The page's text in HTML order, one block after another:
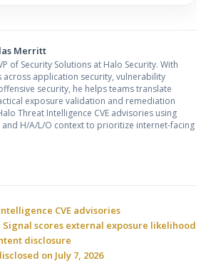
Merritt
of Security Solutions at Halo Security. With
across application security, vulnerability
security, he helps teams translate
exposure validation and remediation
Threat Intelligence CVE advisories using
and H/A/L/O context to prioritize internet-facing
resources
CVE advisories
Signal scores external exposure likelihood
disclosure
on July 7, 2026